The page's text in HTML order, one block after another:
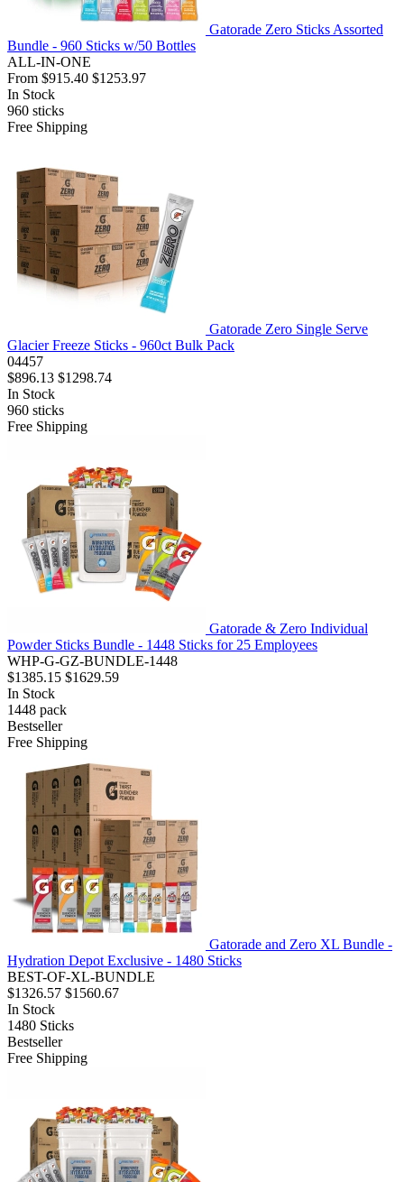
Gatorade Zero Sticks Assorted
Bundle - 960 Sticks w/50 Bottles
ALL-IN-ONE
From $915.40 $1253.97
In Stock
960 sticks
Free Shipping
Gatorade Zero Single Serve
Glacier Freeze Sticks - 960ct Bulk Pack
04457
$896.13 $1298.74
In Stock
960 sticks
Free Shipping
Gatorade & Zero Individual
Powder Sticks Bundle - 1448 Sticks for 25 Employees
WHP-G-GZ-BUNDLE-1448
$1385.15 $1629.59
In Stock
1448 pack
Bestseller
Free Shipping
Gatorade and Zero XL Bundle -
Hydration Depot Exclusive - 1480 Sticks
BEST-OF-XL-BUNDLE
$1326.57 $1560.67
In Stock
1480 Sticks
Bestseller
Free Shipping